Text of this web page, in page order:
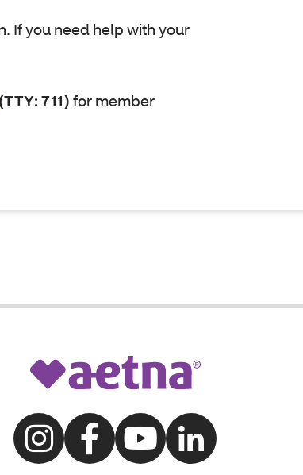
If you need help with your
(TTY: 711) for member